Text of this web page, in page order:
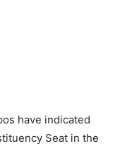
have indicated
Seat in the